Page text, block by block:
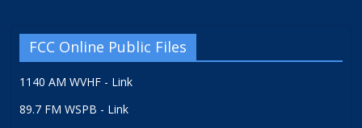
FCC Online Public Files
1140 AM WVHF - Link
89.7 FM WSPB - Link